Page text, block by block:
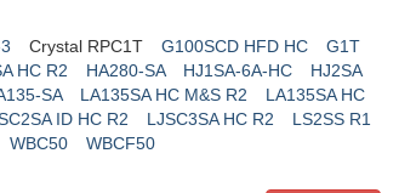
Crystal RPC1T G100SCD HFD HC
G1T
HC R2 HA280-SA HJ1SA-6A-HC
HJ2SA
SA LA135SA HC M&S R2
LA135SA HC
ID HC R2 LJSC3SA HC R2
LS2SS R1
WBC50 WBCF50